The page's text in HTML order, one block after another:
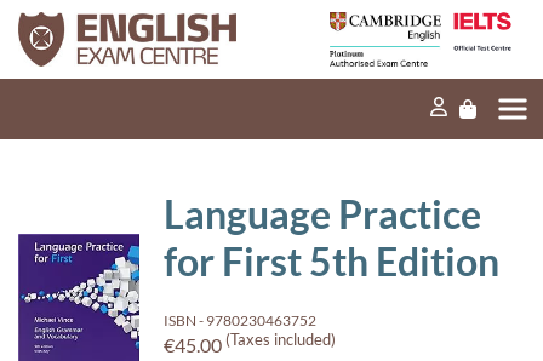
Home
Our mission
Our products
News
FAQs
Language Practice
for First 5th Edition
ISBN - 9780230463752
€45.00 (Taxes included)